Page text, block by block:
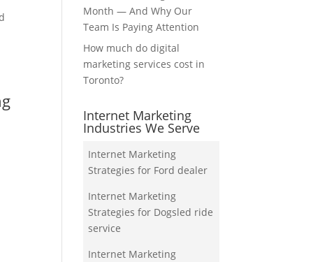
Month — And Why Our
Team Is Paying Attention
How much do digital
marketing services cost in
Toronto?
Internet Marketing
Industries We Serve
Internet Marketing
Strategies for Ford dealer
Internet Marketing
Strategies for Dogsled ride
service
Internet Marketing